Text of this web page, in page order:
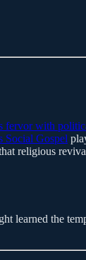
fervor with
Social Gospel
religious
learned the